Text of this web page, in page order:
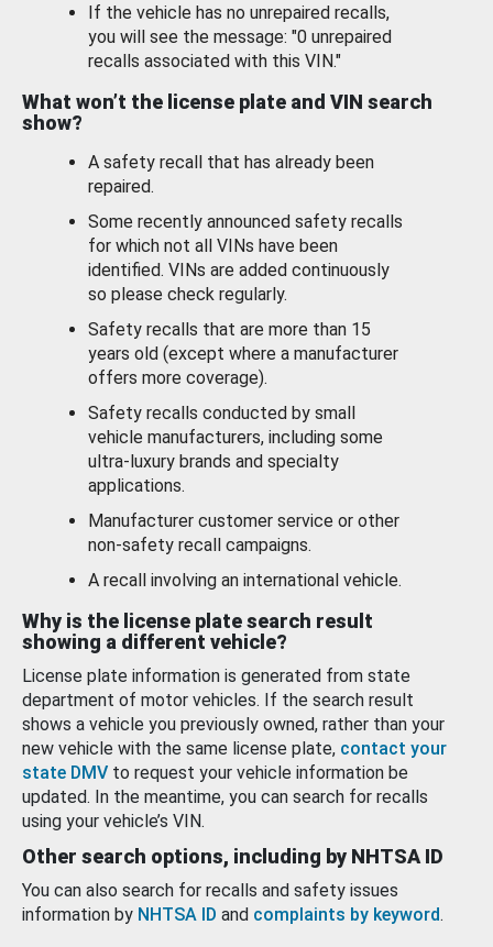
If the vehicle has no unrepaired recalls,
you will see the message: "0 unrepaired
recalls associated with this VIN."
What won’t the license plate and VIN search
show?
A safety recall that has already been
repaired.
Some recently announced safety recalls
for which not all VINs have been
identified. VINs are added continuously
so please check regularly.
Safety recalls that are more than 15
years old (except where a manufacturer
offers more coverage).
Safety recalls conducted by small
vehicle manufacturers, including some
ultra-luxury brands and specialty
applications.
Manufacturer customer service or other
non-safety recall campaigns.
A recall involving an international vehicle.
Why is the license plate search result
showing a different vehicle?
License plate information is generated from state
department of motor vehicles. If the search result
shows a vehicle you previously owned, rather than your
new vehicle with the same license plate, contact your
state DMV to request your vehicle information be
updated. In the meantime, you can search for recalls
using your vehicle’s VIN.
Other search options, including by NHTSA ID
You can also search for recalls and safety issues
information by NHTSA ID and complaints by keyword.